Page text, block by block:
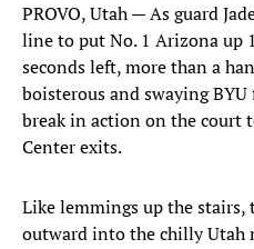
PROVO, Utah — As guard
line to put No. 1 Arizona up
seconds left, more than a
boisterous and swaying
break in action on the court
Center exits.
Like lemmings up the stairs,
outward into the chilly Utah